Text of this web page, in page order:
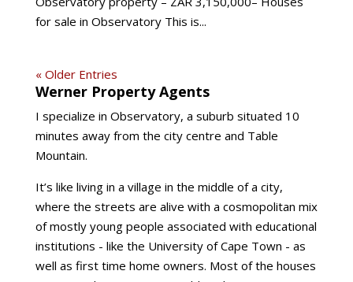
for sale in Observatory This is...
« Older Entries
Werner Property Agents
I specialize in Observatory, a suburb situated 10
minutes away from the city centre and Table
Mountain.
It’s like living in a village in the middle of a city,
where the streets are alive with a cosmopolitan mix
of mostly young people associated with educational
institutions - like the University of Cape Town - as
well as first time home owners. Most of the houses